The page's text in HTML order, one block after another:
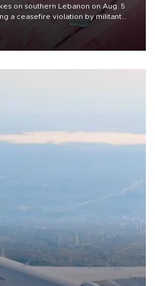
on southern Lebanon on Aug. 5
a ceasefire violation by militant
at least one person was killed.